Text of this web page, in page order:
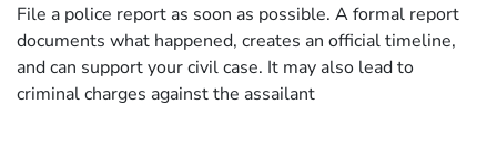
File a police report as soon as possible. A formal report
documents what happened, creates an official timeline,
and can support your civil case. It may also lead to
criminal charges against the assailant